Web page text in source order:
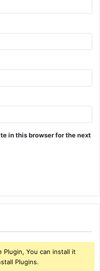
in this browser for the next
You can install it
Plugins.